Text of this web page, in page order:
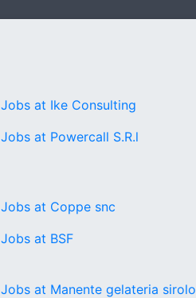
Jobs at Ike Consulting
Jobs at Powercall S.R.l
Jobs at Coppe snc
Jobs at BSF
Jobs at Manente gelateria sirolo